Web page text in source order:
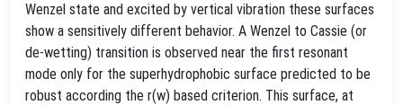
Wenzel state and excited by vertical vibration these surfaces
show a sensitively different behavior. A Wenzel to Cassie (or
de-wetting) transition is observed near the first resonant
mode only for the superhydrophobic surface predicted to be
robust according the r(w) based criterion. This surface, at